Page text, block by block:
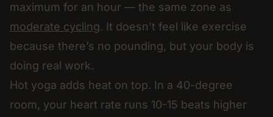
maximum for an hour — the same zone as
moderate cycling. It doesn’t feel like exercise
because there’s no pounding, but your body is
doing real work.
Hot yoga adds heat on top. In a 40-degree
room, your heart rate runs 10-15 beats higher